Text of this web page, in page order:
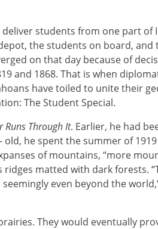
students from one part of
the students on board, and
on that day because of
and 1868. That is when
have toiled to unite their
The Student Special.
Runs Through It. Earlier, he had
he spent the summer of
of mountains, “more
matted with dark forests.
even beyond the
They would eventually